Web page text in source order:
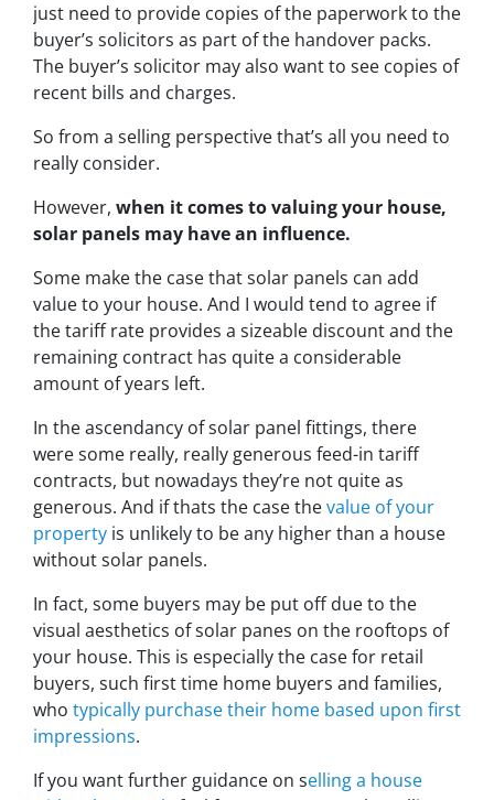
just need to provide copies of the paperwork to the
buyer’s solicitors as part of the handover packs.
The buyer’s solicitor may also want to see copies of
recent bills and charges.
So from a selling perspective that’s all you need to
really consider.
However, when it comes to valuing your house,
solar panels may have an influence.
Some make the case that solar panels can add
value to your house. And I would tend to agree if
the tariff rate provides a sizeable discount and the
remaining contract has quite a considerable
amount of years left.
In the ascendancy of solar panel fittings, there
were some really, really generous feed-in tariff
contracts, but nowadays they’re not quite as
generous. And if thats the case thevalue of your
property is unlikely to be any higher than a house
without solar panels.
In fact, some buyers may be put off due to the
visual aesthetics of solar panes on the rooftops of
your house. This is especially the case for retail
buyers, such first time home buyers and families,
who typically purchase their home based upon first
impressions.
If you want further guidance on selling a house